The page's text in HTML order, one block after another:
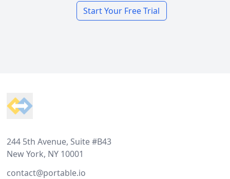
Start Your Free Trial
244 5th Avenue, Suite #B43
New York, NY 10001
contact@portable.io